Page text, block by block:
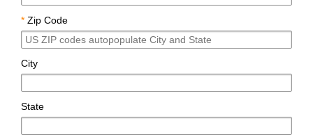
* Zip Code
City
State